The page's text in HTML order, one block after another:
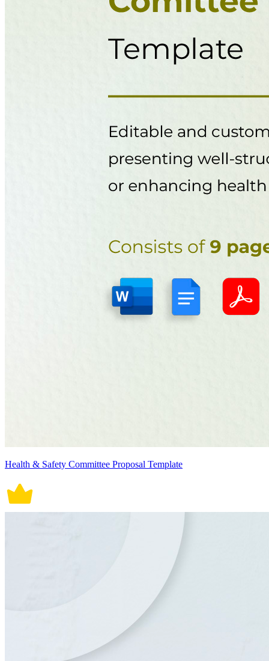
Health & Safety Committee Proposal Template